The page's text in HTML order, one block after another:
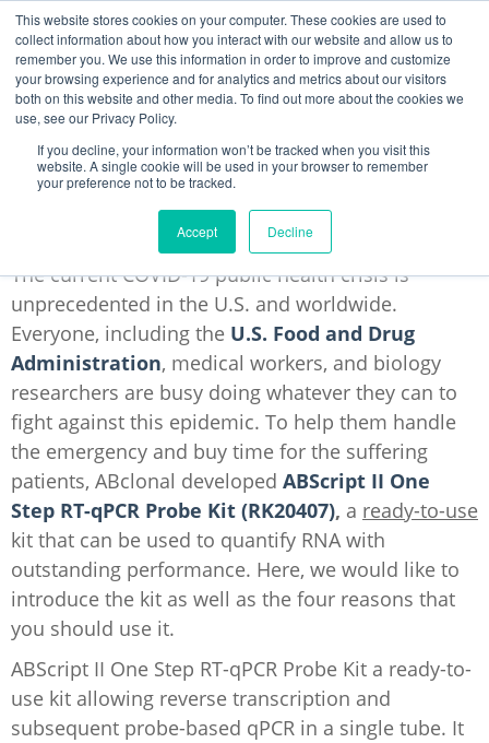
This website stores cookies on your computer. These cookies are used to
collect information about how you interact with our website and allow us to
remember you. We use this information in order to improve and customize
your browsing experience and for analytics and metrics about our visitors
both on this website and other media. To find out more about the cookies we
use, see our Privacy Policy.
If you decline, your information won’t be tracked when you visit this
website. A single cookie will be used in your browser to remember
your preference not to be tracked.
Accept Decline
4 Reasons to Use ABscript II RT-qPCR
Lingyi Tong
Mar 31, 2020 5:21:21 PM
The current COVID-19 public health crisis is
unprecedented in the U.S. and worldwide.
Everyone, including the U.S. Food and Drug
Administration, medical workers, and biology
researchers are busy doing whatever they can to
fight against this epidemic. To help them handle
the emergency and buy time for the suffering
patients, ABclonal developed ABScript II One
Step RT-qPCR Probe Kit (RK20407), a ready-to-use
kit that can be used to quantify RNA with
outstanding performance. Here, we would like to
introduce the kit as well as the four reasons that
you should use it.
ABScript II One Step RT-qPCR Probe Kit a ready-to-
use kit allowing reverse transcription and
subsequent probe-based qPCR in a single tube. It